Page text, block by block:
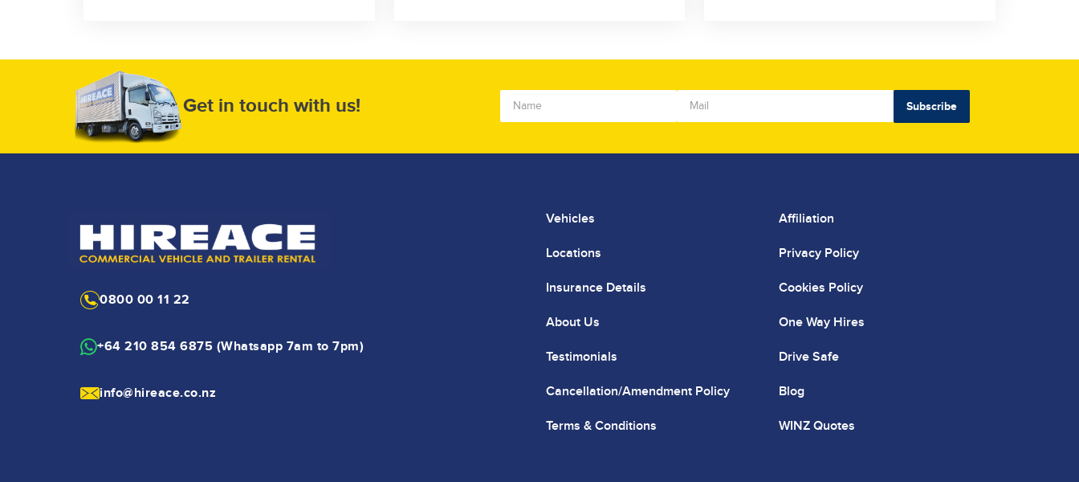
Get in touch with us!
0800 00 11 22
+64 210 854 6875 (Whatsapp 7am to 7pm)
info@hireace.co.nz
Vehicles
Locations
Insurance Details
About Us
Testimonials
Cancellation/Amendment Policy
Terms & Conditions
Affiliation
Privacy Policy
Cookies Policy
One Way Hires
Drive Safe
Blog
WINZ Quotes